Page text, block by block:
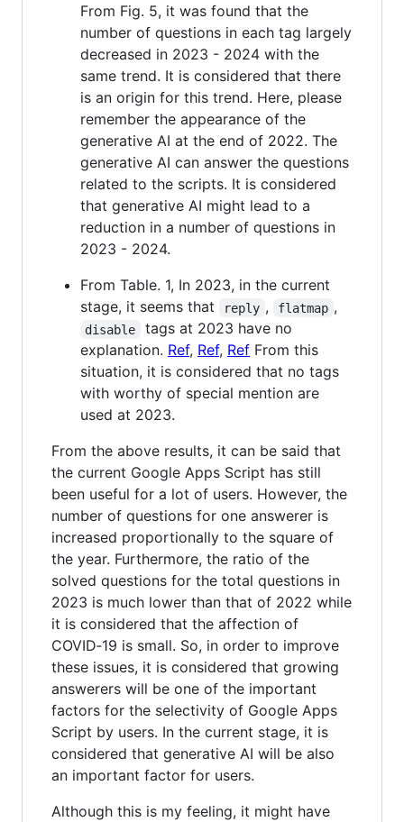
From Fig. 5, it was found that the
number of questions in each tag largely
decreased in 2023 - 2024 with the
same trend. It is considered that there
is an origin for this trend. Here, please
remember the appearance of the
generative AI at the end of 2022. The
generative AI can answer the questions
related to the scripts. It is considered
that generative AI might lead to a
reduction in a number of questions in
2023 - 2024.
From Table. 1, In 2023, in the current
stage, it seems that
reply , flatmap ,
disable
tags at 2023 have no
explanation. Ref, Ref, Ref From this
situation, it is considered that no tags
with worthy of special mention are
used at 2023.
From the above results, it can be said that
the current Google Apps Script has still
been useful for a lot of users. However, the
number of questions for one answerer is
increased proportionally to the square of
the year. Furthermore, the ratio of the
solved questions for the total questions in
2023 is much lower than that of 2022 while
it is considered that the affection of
COVID‑19 is small. So, in order to improve
these issues, it is considered that growing
answerers will be one of the important
factors for the selectivity of Google Apps
Script by users. In the current stage, it is
considered that generative AI will be also
an important factor for users.
Although this is my feeling, it might have